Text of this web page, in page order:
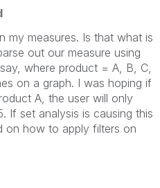
my measures. Is that what is
out our measure using
where product = A, B, C,
on a graph. I was hoping if
A, the user will only
If set analysis is causing this
on how to apply filters on